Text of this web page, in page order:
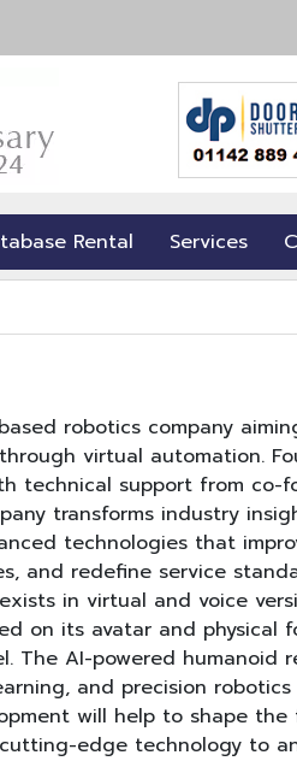
Rental Services
robotics company
virtual automation.
technical support from co-
transforms industry
technologies that
and redefine service
in virtual and voice
on its avatar and physical
The AI-powered humanoid
and precision
will help to shape
edge technology to